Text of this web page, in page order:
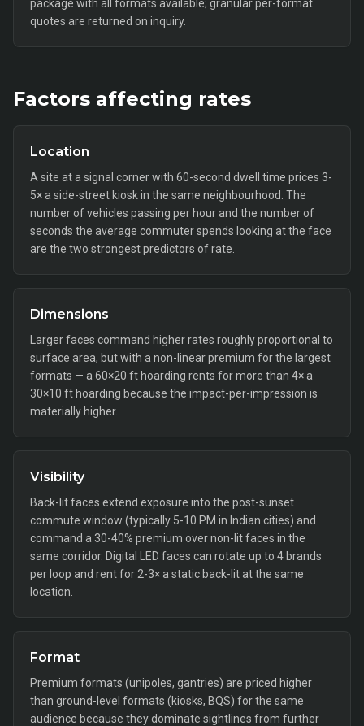
package with all formats available; granular per-format
quotes are returned on inquiry.
Factors affecting rates
Location
A site at a signal corner with 60-second dwell time prices 3-
5× a side-street kiosk in the same neighbourhood. The
number of vehicles passing per hour and the number of
seconds the average commuter spends looking at the face
are the two strongest predictors of rate.
Dimensions
Larger faces command higher rates roughly proportional to
surface area, but with a non-linear premium for the largest
formats — a 60×20 ft hoarding rents for more than 4× a
30×10 ft hoarding because the impact-per-impression is
materially higher.
Visibility
Back-lit faces extend exposure into the post-sunset
commute window (typically 5-10 PM in Indian cities) and
command a 30-40% premium over non-lit faces in the
same corridor. Digital LED faces can rotate up to 4 brands
per loop and rent for 2-3× a static back-lit at the same
location.
Format
Premium formats (unipoles, gantries) are priced higher
than ground-level formats (kiosks, BQS) for the same
audience because they dominate sightlines from further